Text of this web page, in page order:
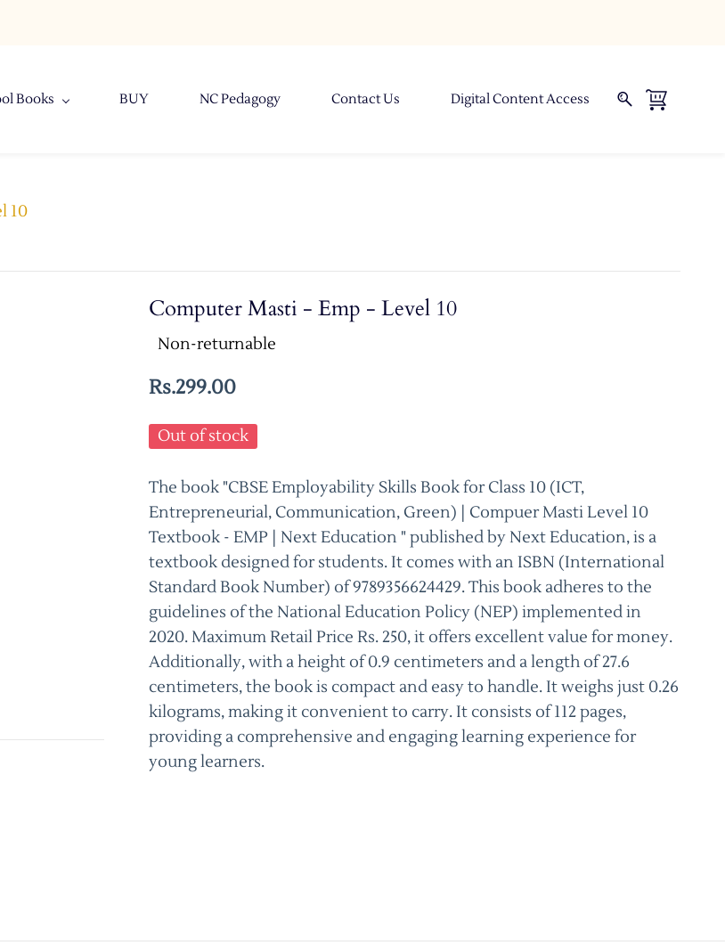
Books BUY NC Pedagogy Contact Us Digital Content Access
10
Computer Masti - Emp - Level 10
Non-returnable
Rs.299.00
Out of stock
The book "CBSE Employability Skills Book for Class 10 (ICT,
Entrepreneurial, Communication, Green) | Compuer Masti Level 10
Textbook - EMP | Next Education " published by Next Education, is a
textbook designed for students. It comes with an ISBN (International
Standard Book Number) of 9789356624429. This book adheres to the
guidelines of the National Education Policy (NEP) implemented in
2020. Maximum Retail Price Rs. 250, it offers excellent value for money.
Additionally, with a height of 0.9 centimeters and a length of 27.6
centimeters, the book is compact and easy to handle. It weighs just 0.26
kilograms, making it convenient to carry. It consists of 112 pages,
providing a comprehensive and engaging learning experience for
young learners.